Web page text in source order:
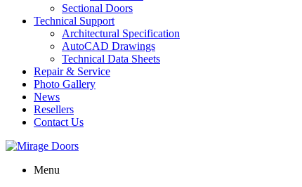
Sectional Doors
Technical Support
Architectural Specification
AutoCAD Drawings
Technical Data Sheets
Repair & Service
Photo Gallery
News
Resellers
Contact Us
Menu